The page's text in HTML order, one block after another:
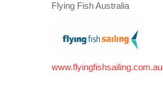
Flying Fish Australia
www.flyingfishsailing.com.au